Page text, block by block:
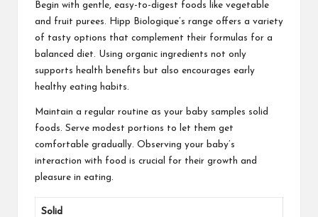
Begin with gentle, easy-to-digest foods like vegetable
and fruit purees. Hipp Biologique’s range offers a variety
of tasty options that complement their formulas for a
balanced diet. Using organic ingredients not only
supports health benefits but also encourages early
healthy eating habits.
Maintain a regular routine as your baby samples solid
foods. Serve modest portions to let them get
comfortable gradually. Observing your baby’s
interaction with food is crucial for their growth and
pleasure in eating.
Solid